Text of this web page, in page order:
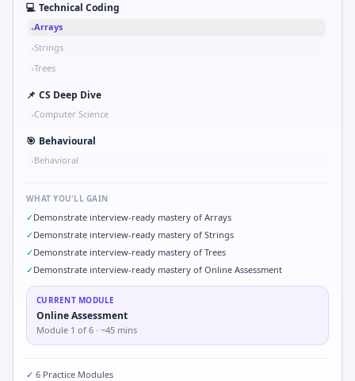
💻 Technical Coding
•Arrays
•Strings
•Trees
📌 CS Deep Dive
•Computer Science
🎯 Behavioural
•Behavioral
WHAT YOU'LL GAIN
✓Demonstrate interview-ready mastery of Arrays
✓Demonstrate interview-ready mastery of Strings
✓Demonstrate interview-ready mastery of Trees
✓Demonstrate interview-ready mastery of Online Assessment
CURRENT MODULE
Online Assessment
Module 1 of 6 · ~45 mins
✓ 6 Practice Modules